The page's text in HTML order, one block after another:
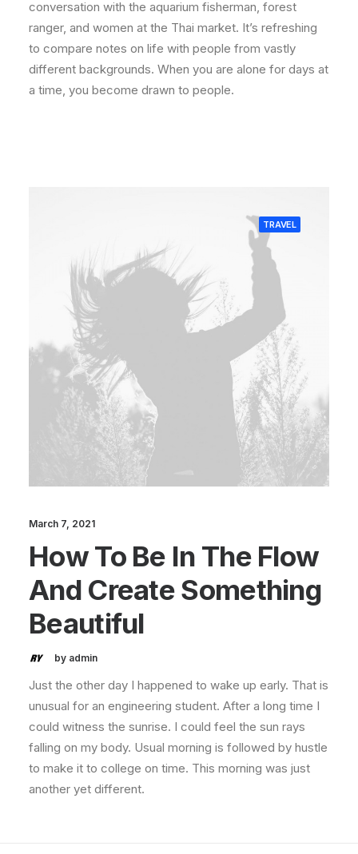
conversation with the aquarium fisherman, forest
ranger, and women at the Thai market. It’s refreshing
to compare notes on life with people from vastly
different backgrounds. When you are alone for days at
a time, you become drawn to people.
TRAVEL
March 7, 2021
How To Be In The Flow
And Create Something
Beautiful
by admin
Just the other day I happened to wake up early. That is
unusual for an engineering student. After a long time I
could witness the sunrise. I could feel the sun rays
falling on my body. Usual morning is followed by hustle
to make it to college on time. This morning was just
another yet different.